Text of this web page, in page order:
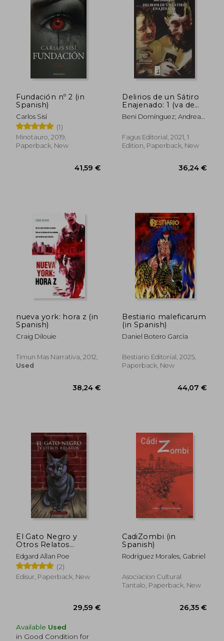
39,98 € 34,80
Fundación nº 2 (in
Spanish)
Carlos Sisí
(1)
Minotauro, 2019,
Paperback, New
41,59 €
Delirios de un Sátiro
Enajenado: 1 (va de
Cuento) (in Spanish)
Beni Domínguez; Andrea
Fagus Editorial, 2021, 1
Edition, Paperback, New
36,24
nueva york: hora z (in
Spanish)
Craig Dilouie
Timun Mas Narrativa, 2012,
Used
Bestiario maleficarum
(in Spanish)
Daniel Botero García
Bestiario Editorial, 2025,
Paperback, New
El Gato Negro y
Otros Relatos
Extraordinarios (in
Spanish)
Edgard Allan Poe
(2)
Edisur, Paperback, New
Available Used
in Good Condition for
CadiZombi (in
Spanish)
Rodríguez Morales, Gabriel
Asociacion Cultural
Tantalo, Paperback, New